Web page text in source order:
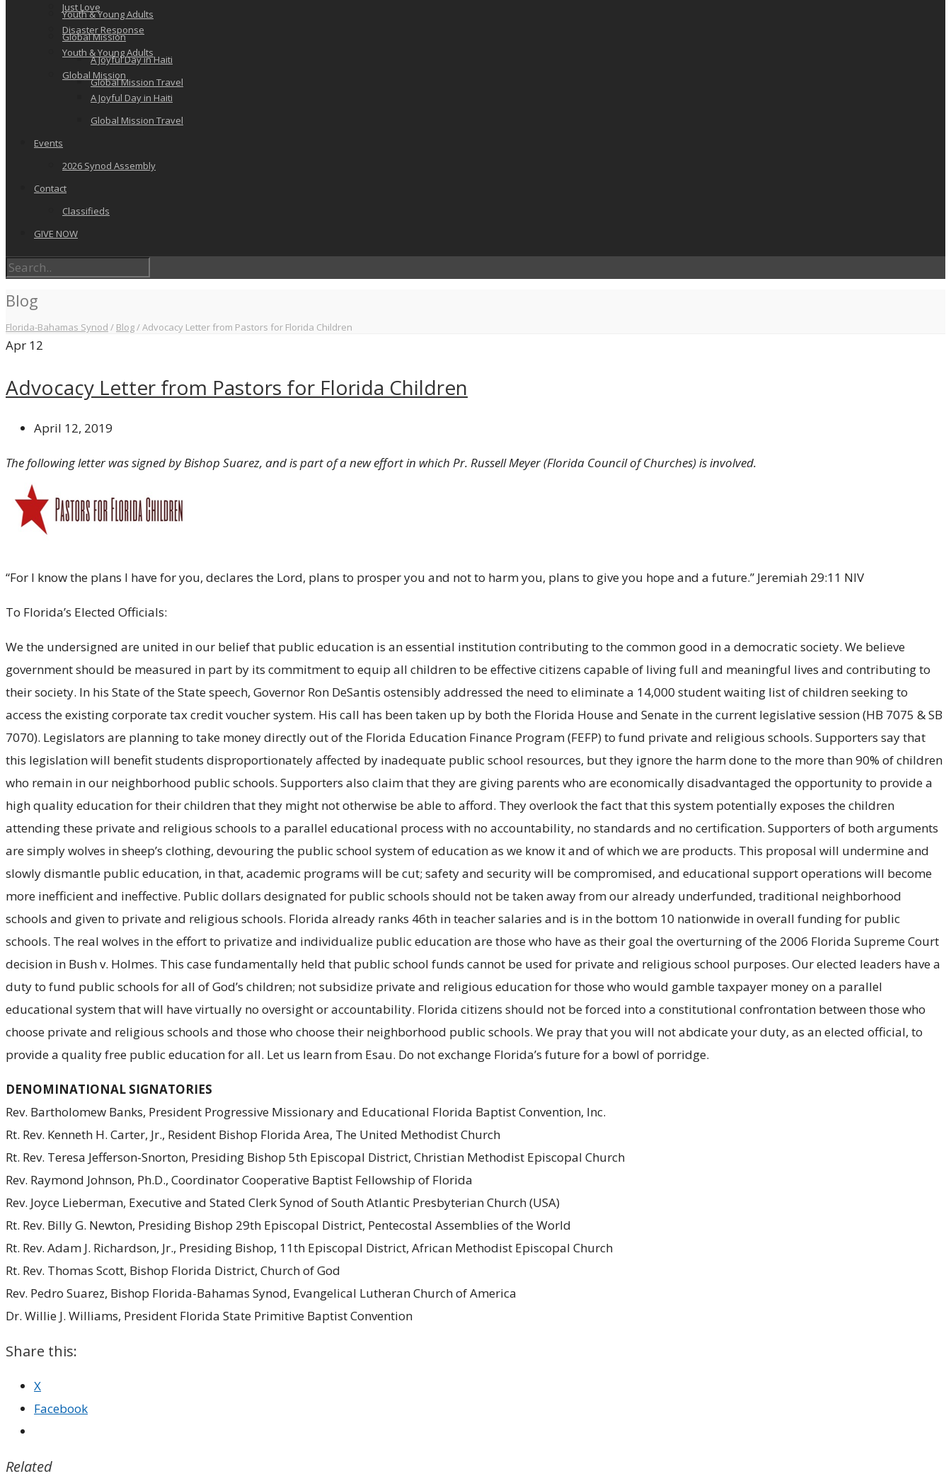
Youth & Young Adults
Global Mission
A Joyful Day in Haiti
Global Mission Travel
Just Love
Disaster Response
Youth & Young Adults
Global Mission
A Joyful Day in Haiti
Global Mission Travel
Events
2026 Synod Assembly
Contact
Classifieds
GIVE NOW
Blog
Florida-Bahamas Synod / Blog/Advocacy Letter from Pastors for Florida Children
Apr 12
Advocacy Letter from Pastors for Florida Children
April 12, 2019
The following letter was signed by Bishop Suarez, and is part of a new effort in which Pr. Russell Meyer (Florida Council of Churches) is involved.
“For I know the plans I have for you, declares the Lord, plans to prosper you and not to harm you, plans to give you hope and a future.” Jeremiah 29:11 NIV
To Florida’s Elected Officials:
We the undersigned are united in our belief that public education is an essential institution contributing to the common good in a democratic society. We believe
government should be measured in part by its commitment to equip all children to be effective citizens capable of living full and meaningful lives and contributing to
their society. In his State of the State speech, Governor Ron DeSantis ostensibly addressed the need to eliminate a 14,000 student waiting list of children seeking to
access the existing corporate tax credit voucher system. His call has been taken up by both the Florida House and Senate in the current legislative session (HB 7075 & SB
7070). Legislators are planning to take money directly out of the Florida Education Finance Program (FEFP) to fund private and religious schools. Supporters say that
this legislation will benefit students disproportionately affected by inadequate public school resources, but they ignore the harm done to the more than 90% of children
who remain in our neighborhood public schools. Supporters also claim that they are giving parents who are economically disadvantaged the opportunity to provide a
high quality education for their children that they might not otherwise be able to afford. They overlook the fact that this system potentially exposes the children
attending these private and religious schools to a parallel educational process with no accountability, no standards and no certification. Supporters of both arguments
are simply wolves in sheep’s clothing, devouring the public school system of education as we know it and of which we are products. This proposal will undermine and
slowly dismantle public education, in that, academic programs will be cut; safety and security will be compromised, and educational support operations will become
more inefficient and ineffective. Public dollars designated for public schools should not be taken away from our already underfunded, traditional neighborhood
schools and given to private and religious schools. Florida already ranks 46th in teacher salaries and is in the bottom 10 nationwide in overall funding for public
schools. The real wolves in the effort to privatize and individualize public education are those who have as their goal the overturning of the 2006 Florida Supreme Court
decision in Bush v. Holmes. This case fundamentally held that public school funds cannot be used for private and religious school purposes. Our elected leaders have a
duty to fund public schools for all of God’s children; not subsidize private and religious education for those who would gamble taxpayer money on a parallel
educational system that will have virtually no oversight or accountability. Florida citizens should not be forced into a constitutional confrontation between those who
choose private and religious schools and those who choose their neighborhood public schools. We pray that you will not abdicate your duty, as an elected official, to
provide a quality free public education for all. Let us learn from Esau. Do not exchange Florida’s future for a bowl of porridge.
DENOMINATIONAL SIGNATORIES
Rev. Bartholomew Banks, President Progressive Missionary and Educational Florida Baptist Convention, Inc.
Rt. Rev. Kenneth H. Carter, Jr., Resident Bishop Florida Area, The United Methodist Church
Rt. Rev. Teresa Jefferson-Snorton, Presiding Bishop 5th Episcopal District, Christian Methodist Episcopal Church
Rev. Raymond Johnson, Ph.D., Coordinator Cooperative Baptist Fellowship of Florida
Rev. Joyce Lieberman, Executive and Stated Clerk Synod of South Atlantic Presbyterian Church (USA)
Rt. Rev. Billy G. Newton, Presiding Bishop 29th Episcopal District, Pentecostal Assemblies of the World
Rt. Rev. Adam J. Richardson, Jr., Presiding Bishop, 11th Episcopal District, African Methodist Episcopal Church
Rt. Rev. Thomas Scott, Bishop Florida District, Church of God
Rev. Pedro Suarez, Bishop Florida-Bahamas Synod, Evangelical Lutheran Church of America
Dr. Willie J. Williams, President Florida State Primitive Baptist Convention
Share this:
X
Facebook
Related